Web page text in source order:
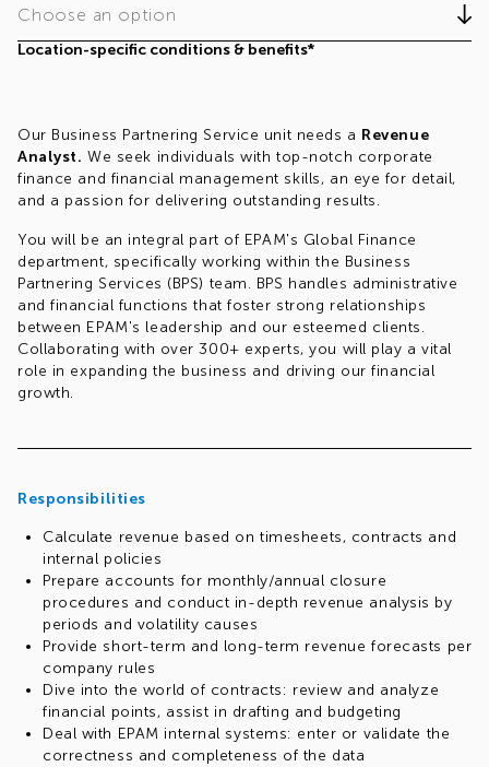
Location-specific conditions & benefits*
Choose an option
Our Business Partnering Service unit needs a Revenue
Analyst. We seek individuals with top-notch corporate
finance and financial management skills, an eye for detail,
and a passion for delivering outstanding results.
You will be an integral part of EPAM's Global Finance
department, specifically working within the Business
Partnering Services (BPS) team. BPS handles administrative
and financial functions that foster strong relationships
between EPAM's leadership and our esteemed clients.
Collaborating with over 300+ experts, you will play a vital
role in expanding the business and driving our financial
growth.
Responsibilities
Calculate revenue based on timesheets, contracts and
internal policies
Prepare accounts for monthly/annual closure
procedures and conduct in-depth revenue analysis by
periods and volatility causes
Provide short-term and long-term revenue forecasts per
company rules
Dive into the world of contracts: review and analyze
financial points, assist in drafting and budgeting
Deal with EPAM internal systems: enter or validate the
correctness and completeness of the data